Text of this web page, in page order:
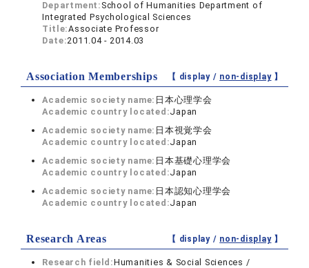
Department: School of Humanities Department of
Integrated Psychological Sciences
Title:Associate Professor
Date:2011.04 - 2014.03
Association Memberships 【 display / non-display】
Academic society name: 日本心理学会
Academic country located:Japan
Academic society name: 日本視覚学会
Academic country located:Japan
Academic society name: 日本基礎心理学会
Academic country located:Japan
Academic society name: 日本認知心理学会
Academic country located:Japan
Research Areas 【 display / non-display】
Research field:Humanities & Social Sciences /